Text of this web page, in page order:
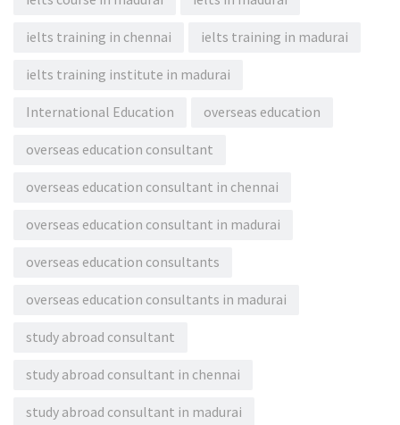
ielts training in chennai ielts training in madurai
ielts training institute in madurai
International Education overseas education
overseas education consultant
overseas education consultant in chennai
overseas education consultant in madurai
overseas education consultants
overseas education consultants in madurai
study abroad consultant
study abroad consultant in chennai
study abroad consultant in madurai